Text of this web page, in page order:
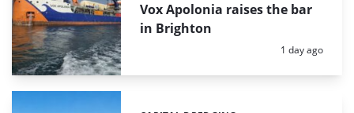
Vox Apolonia raises the bar
in Brighton
Posted:
1 day ago